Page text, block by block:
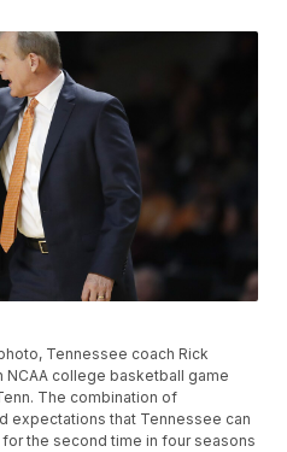
Tennessee coach Rick
NCAA college basketball game
The combination of
expectations that Tennessee can
the second time in four seasons